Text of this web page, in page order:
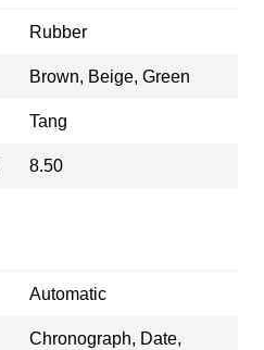
Rubber
Brown, Beige, Green
Tang
8.50
Automatic
Chronograph, Date,